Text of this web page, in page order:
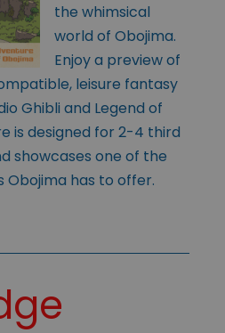
the whimsical
world of Obojima.
Enjoy a preview of
leisure fantasy
Ghibli and Legend of
is designed for 2-4 third
showcases one of the
Obojima has to offer.